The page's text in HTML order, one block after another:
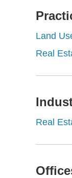
Land
Real
Real